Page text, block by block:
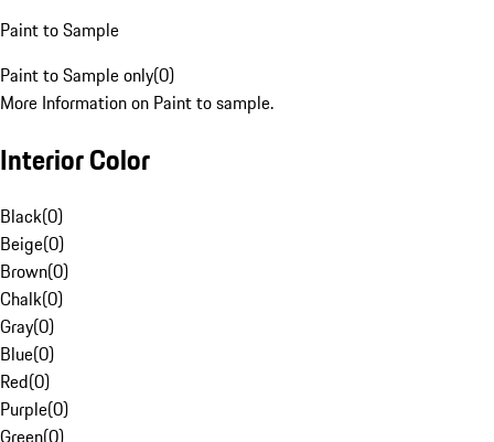
Paint to Sample
Paint to Sample only(0)
More Information on Paint to sample.
Interior Color
Black(0)
Beige(0)
Brown(0)
Chalk(0)
Gray(0)
Blue(0)
Red(0)
Purple(0)
Green(0)